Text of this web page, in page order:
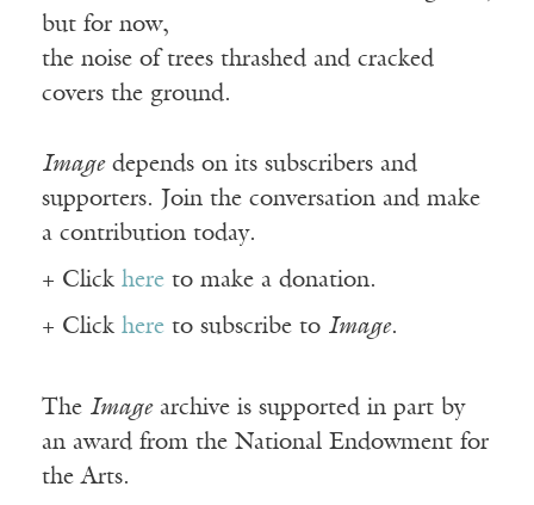
but for now,
the noise of trees thrashed and cracked
covers the ground.
Imagedepends on its subscribers and
supporters. Join the conversation and make
a contribution today.
+ Click here to make a donation.
+ Click here to subscribe to Image.
The Imagearchive is supported in part by
an award from the National Endowment for
the Arts.